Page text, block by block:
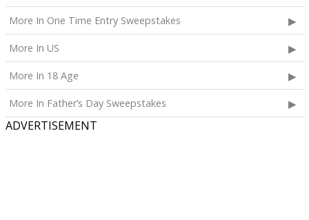
The total ARV of theEach Prizeis: $853.71.
More In One Time Entry Sweepstakes
More In US
More In 18 Age
More In Father’s Day Sweepstakes
ADVERTISEMENT